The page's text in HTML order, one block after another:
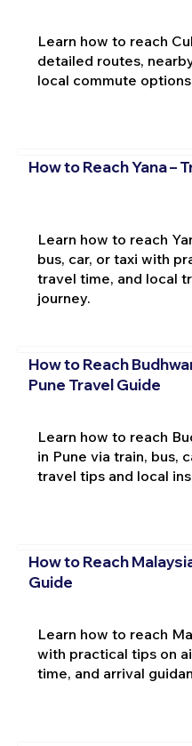
Learn how to reach
detailed routes,
local commute
How to Reach Yana –
Learn how to reach
bus, car, or taxi with
travel time, and local
journey.
How to Reach
Pune Travel Guide
Learn how to reach
in Pune via train, bus,
travel tips and local
How to Reach
Guide
Learn how to reach
with practical tips on
time, and arrival